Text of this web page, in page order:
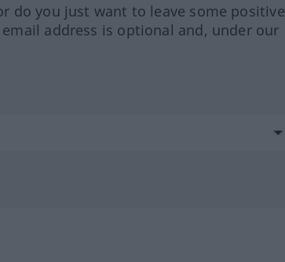
do you just want to leave some positive
address is optional and, under our